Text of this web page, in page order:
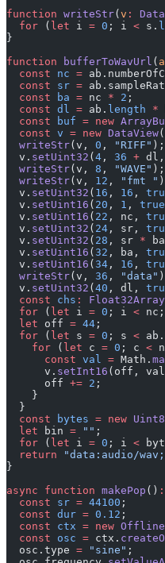
function writeStr( v :
  for
( let i = 0 ; i < s.
}
function bufferToWavUrl (
  const
nc =
  const
sr =
  const
ba = nc * 2 ;
  const
dl = ab. length *
  const
buf = new
  const
v = new DataView
  writeStr
(v, 0 , "RIFF" );
  v.
setUint32 ( 4 , 36 + dl,
  writeStr
(v, 8 , "WAVE" );
  writeStr
(v, 12 , "fmt "
  v.
setUint32 ( 16 , 16 ,
  v.
setUint16 ( 20 , 1 , true
  v.
setUint16 ( 22 , nc,
  v.
setUint32 ( 24 , sr,
  v.
setUint32 ( 28 , sr *
  v.
setUint16 ( 32 , ba,
  v.
setUint16 ( 34 , 16 ,
  writeStr
(v, 36 , "data"
  v.
setUint32 ( 40 , dl,
  const
chs : Float32Array
  for
( let i = 0 ; i <
  let
off = 44 ;
  for
( let s = 0 ; s < ab.
    for
( let c = 0 ; c <
      const
val = Math.
      v.
setInt16 (off, val
      off
+= 2 ;
    }
  }
  const
bytes = new
  let
bin = "" ;
  for
( let i = 0 ; i <
  return
"data:audio/
}
async function makePop () :
  const
sr = 44100 ;
  const
dur = 0.12 ;
  const
ctx = new
  const
osc = ctx.
  osc.type
= "sine" ;